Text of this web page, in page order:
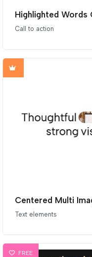
Highlighted Words
Call to action
Centered Multi
Text elements
FREE